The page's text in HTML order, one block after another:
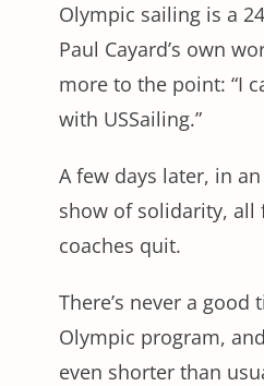
Olympic sailing is a
Paul Cayard’s own
more to the point: “I
with USSailing.”
A few days later, in
show of solidarity, all
coaches quit.
There’s never a
Olympic program,
even shorter than